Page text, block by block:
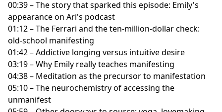
00:39 – The story that sparked this episode: Emily's
appearance on Ari's podcast
01:12 – The Ferrari and the ten-million-dollar check:
old-school manifesting
01:42 – Addictive longing versus intuitive desire
03:19 – Why Emily really teaches manifesting
04:38 – Meditation as the precursor to manifestation
05:10 – The neurochemistry of accessing the
unmanifest